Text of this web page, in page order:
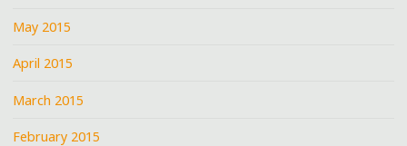
May 2015
April 2015
March 2015
February 2015